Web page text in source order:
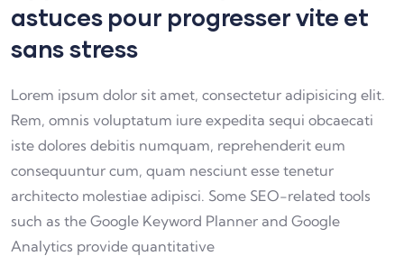
astuces pour progresser vite et
sans stress
Lorem ipsum dolor sit amet, consectetur adipisicing elit.
Rem, omnis voluptatum iure expedita sequi obcaecati
iste dolores debitis numquam, reprehenderit eum
consequuntur cum, quam nesciunt esse tenetur
architecto molestiae adipisci. Some SEO-related tools
such as the Google Keyword Planner and Google
Analytics provide quantitative